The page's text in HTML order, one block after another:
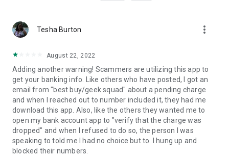
Tesha Burton more_vert
August 22, 2022
Adding another warning! Scammers are utilizing this app to
get your banking info. Like others who have posted, I got an
email from "best buy/geek squad" about a pending charge
and when I reached out to number included it, they had me
download this app. Also, like the others they wanted me to
open my bank account app to "verify that the charge was
dropped" and when I refused to do so, the person I was
speaking to told me I had no choice but to. I hung up and
blocked their numbers.